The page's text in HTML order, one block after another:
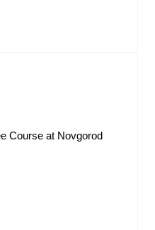
Course at Novgorod